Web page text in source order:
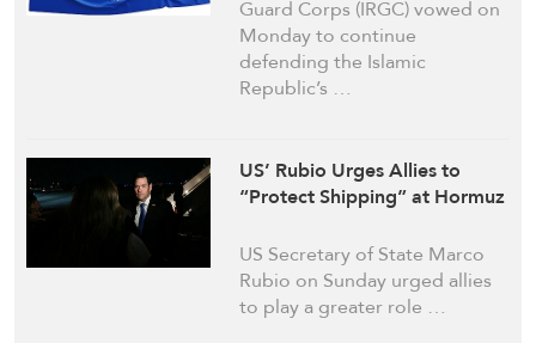
Guard Corps (IRGC) vowed on
Monday to continue
defending the Islamic
Republic’s …
US’ Rubio Urges Allies to
“Protect Shipping” at Hormuz
US Secretary of State Marco
Rubio on Sunday urged allies
to play a greater role …